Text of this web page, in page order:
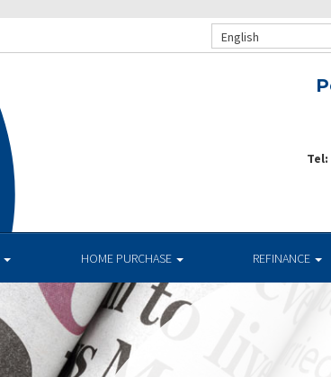
English
Tel:
HOME PURCHASE REFINANCE